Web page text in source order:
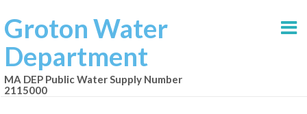
Groton Water
Department
MA DEP Public Water Supply Number
2115000